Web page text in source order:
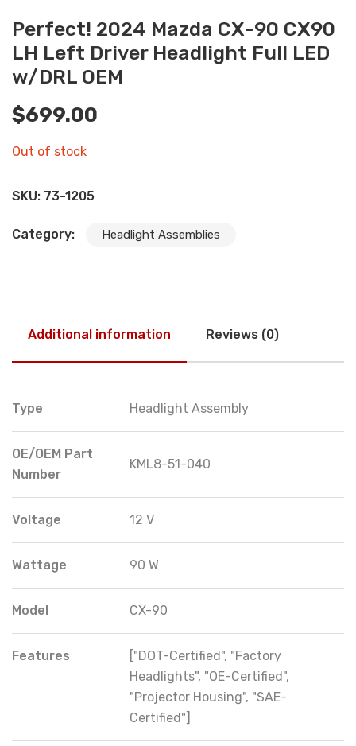
Perfect! 2024 Mazda CX-90 CX90
LH Left Driver Headlight Full LED
w/DRL OEM
$699.00
Out of stock
SKU: 73-1205
Category: Headlight Assemblies
Additional information Reviews (0)
Type Headlight Assembly
OE/OEM Part
Number
KML8-51-040
Voltage 12 V
Wattage 90 W
Model CX-90
Features
["DOT-Certified", "Factory
Headlights", "OE-Certified",
"Projector Housing", "SAE-
Certified"]